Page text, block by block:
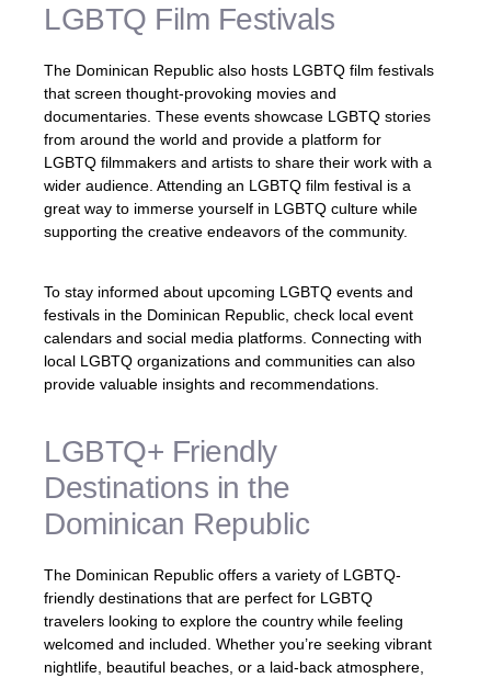
LGBTQ Film Festivals
The Dominican Republic also hosts LGBTQ film festivals
that screen thought-provoking movies and
documentaries. These events showcase LGBTQ stories
from around the world and provide a platform for
LGBTQ filmmakers and artists to share their work with a
wider audience. Attending an LGBTQ film festival is a
great way to immerse yourself in LGBTQ culture while
supporting the creative endeavors of the community.
To stay informed about upcoming LGBTQ events and
festivals in the Dominican Republic, check local event
calendars and social media platforms. Connecting with
local LGBTQ organizations and communities can also
provide valuable insights and recommendations.
LGBTQ+ Friendly
Destinations in the
Dominican Republic
The Dominican Republic offers a variety of LGBTQ-
friendly destinations that are perfect for LGBTQ
travelers looking to explore the country while feeling
welcomed and included. Whether you’re seeking vibrant
nightlife, beautiful beaches, or a laid-back atmosphere,